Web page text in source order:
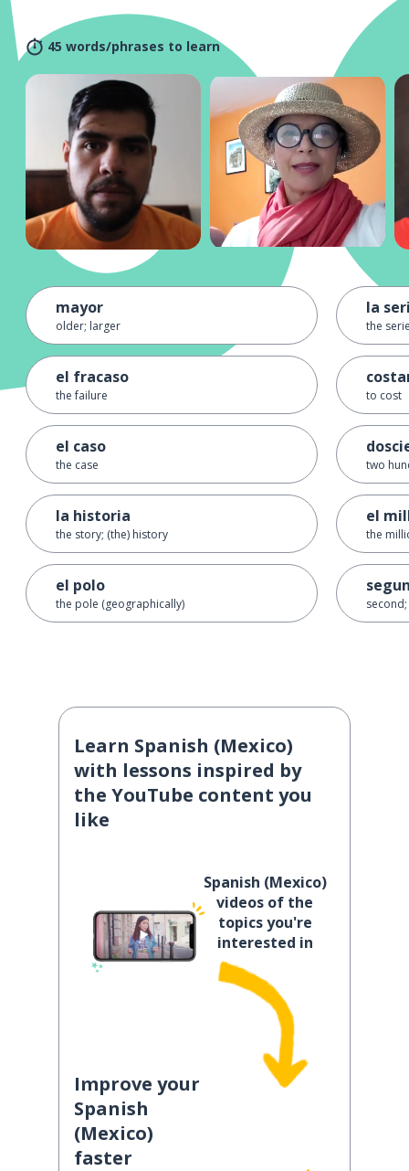
45 words/phrases to learn
mayor
older; larger
el fracaso
the failure
el caso
the case
la historia
the story; (the) history
el polo
the pole (geographically)
la
the
to cost
two
el
the
Learn Spanish (Mexico)
with lessons inspired by
the YouTube content you
like
Spanish (Mexico)
videos of the
topics you're
interested in
Improve your
Spanish
(Mexico)
faster